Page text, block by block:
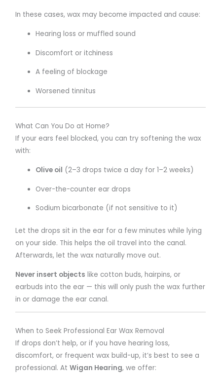
In these cases, wax may become impacted and cause:
Hearing loss or muffled sound
Discomfort or itchiness
A feeling of blockage
Worsened tinnitus
What Can You Do at Home?
If your ears feel blocked, you can try softening the wax
with:
Olive oil (2–3 drops twice a day for 1–2 weeks)
Over-the-counter ear drops
Sodium bicarbonate (if not sensitive to it)
Let the drops sit in the ear for a few minutes while lying
on your side. This helps the oil travel into the canal.
Afterwards, let the wax naturally move out.
Never insert objects like cotton buds, hairpins, or
earbuds into the ear — this will only push the wax further
in or damage the ear canal.
When to Seek Professional Ear Wax Removal
If drops don’t help, or if you have hearing loss,
discomfort, or frequent wax build-up, it’s best to see a
professional. AtWigan Hearing, we offer: